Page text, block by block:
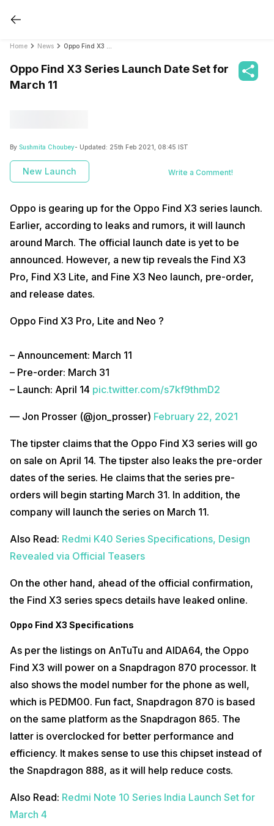
Home News
Oppo Find X3 Series Launch Date Set for
March 11
By Sushmita Choubey- Updated: 25th Feb 2021, 08:45 IST
New Launch Write a Comment!
Oppo is gearing up for the Oppo Find X3 series launch.
Earlier, according to leaks and rumors, it will launch
around March. The official launch date is yet to be
announced. However, a new tip reveals the Find X3
Pro, Find X3 Lite, and Fine X3 Neo launch, pre-order,
and release dates.
Oppo Find X3 Pro, Lite and Neo ?
– Announcement: March 11
– Pre-order: March 31
– Launch: April 14 pic.twitter.com/s7kf9thmD2
— Jon Prosser (@jon_prosser) February 22, 2021
The tipster claims that the Oppo Find X3 series will go
on sale on April 14. The tipster also leaks the pre-order
dates of the series. He claims that the series pre-
orders will begin starting March 31. In addition, the
company will launch the series on March 11.
Also Read: Redmi K40 Series Specifications, Design
Revealed via Official Teasers
On the other hand, ahead of the official confirmation,
the Find X3 series specs details have leaked online.
Oppo Find X3 Specifications
As per the listings on AnTuTu and AIDA64, the Oppo
Find X3 will power on a Snapdragon 870 processor. It
also shows the model number for the phone as well,
which is PEDM00. Fun fact, Snapdragon 870 is based
on the same platform as the Snapdragon 865. The
latter is overclocked for better performance and
efficiency. It makes sense to use this chipset instead of
the Snapdragon 888, as it will help reduce costs.
Also Read: Redmi Note 10 Series India Launch Set for
March 4